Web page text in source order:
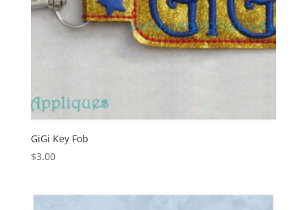
GiGi Key Fob
$3.00